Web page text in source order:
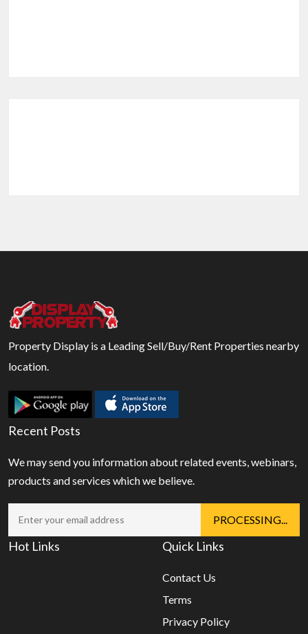
Property Display is a Leading Sell/Buy/Rent Properties nearby
location.
Recent Posts
We may send you information about related events, webinars,
products and services which we believe.
Hot Links Quick Links
Contact Us
Terms
Privacy Policy